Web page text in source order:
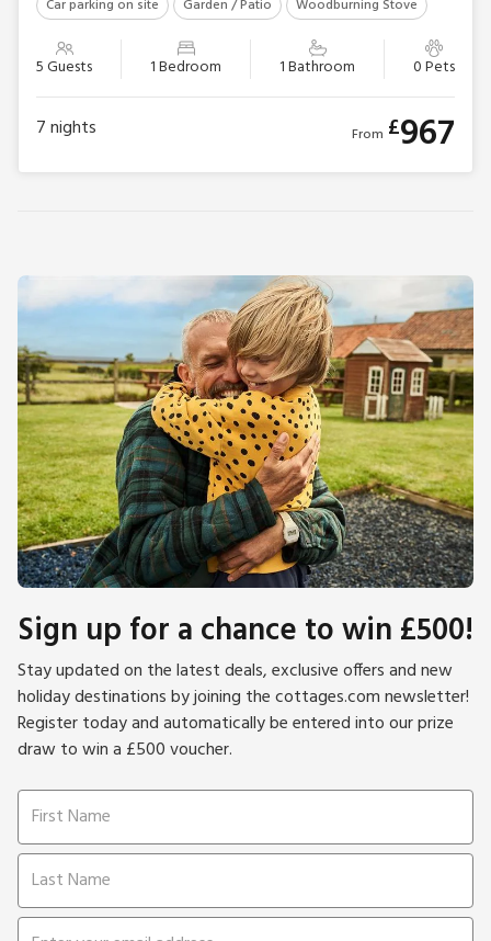
Car parking on site Garden / Patio Woodburning Stove
5 Guests 1 Bedroom 1 Bathroom 0 Pets
7nights From £967
Sign up for a chance to win £500!
Stay updated on the latest deals, exclusive offers and new
holiday destinations by joining the cottages.com newsletter!
Register today and automatically be entered into our prize
draw to win a £500 voucher.